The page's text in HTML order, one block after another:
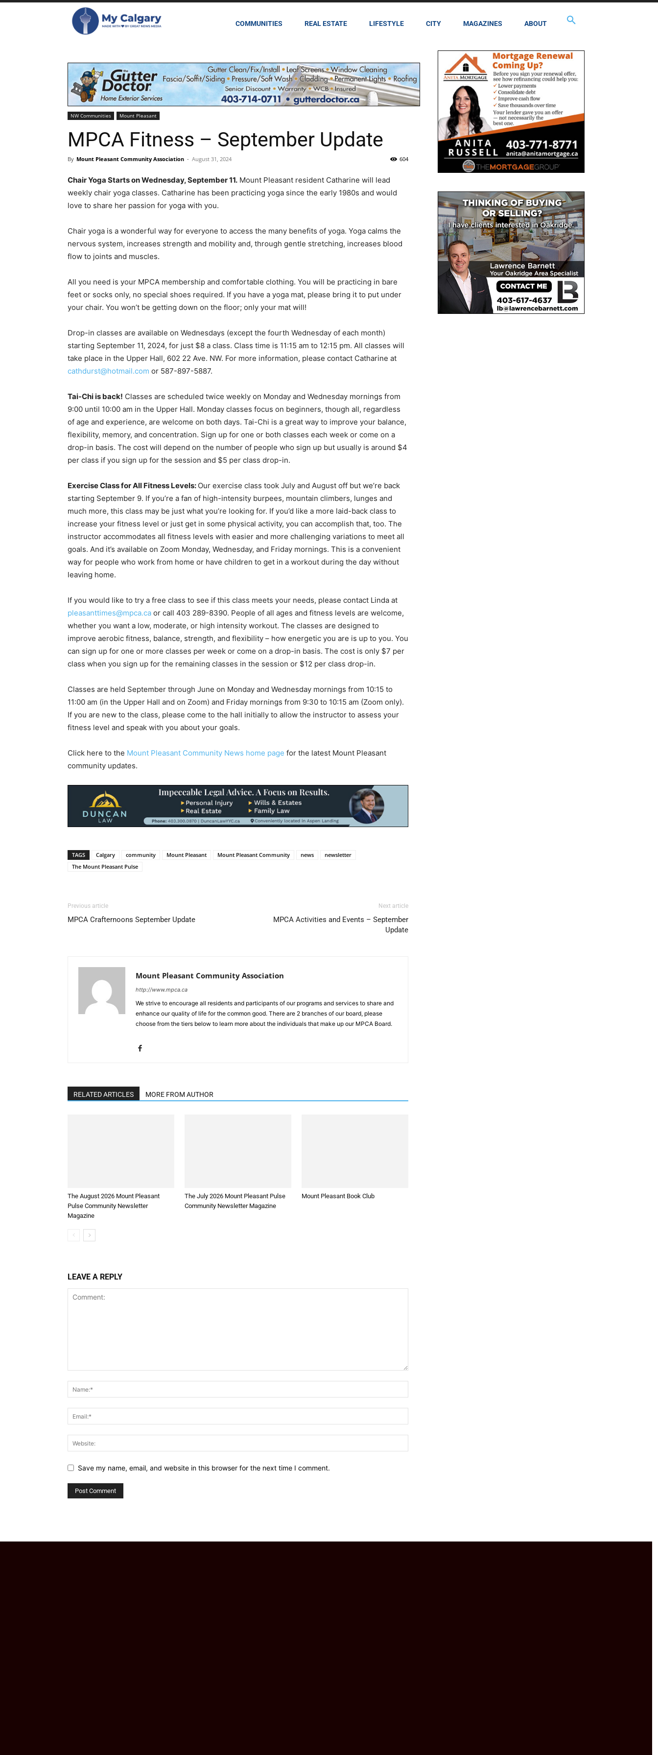
COMMUNITIES REAL ESTATE LIFESTYLE CITY MAGAZINES ABOUT
NW Communities Mount Pleasant
MPCA Fitness – September Update
By Mount Pleasant Community Association - August 31, 2024 604
Chair Yoga Starts on Wednesday, September 11. Mount Pleasant resident Catharine will lead
weekly chair yoga classes. Catharine has been practicing yoga since the early 1980s and would
love to share her passion for yoga with you.
Chair yoga is a wonderful way for everyone to access the many benefits of yoga. Yoga calms the
nervous system, increases strength and mobility and, through gentle stretching, increases blood
flow to joints and muscles.
All you need is your MPCA membership and comfortable clothing. You will be practicing in bare
feet or socks only, no special shoes required. If you have a yoga mat, please bring it to put under
your chair. You won’t be getting down on the floor; only your mat will!
Drop-in classes are available on Wednesdays (except the fourth Wednesday of each month)
starting September 11, 2024, for just $8 a class. Class time is 11:15 am to 12:15 pm. All classes will
take place in the Upper Hall, 602 22 Ave. NW. For more information, please contact Catharine at
cathdurst@hotmail.com or 587-897-5887.
Tai-Chi is back! Classes are scheduled twice weekly on Monday and Wednesday mornings from
9:00 until 10:00 am in the Upper Hall. Monday classes focus on beginners, though all, regardless
of age and experience, are welcome on both days. Tai-Chi is a great way to improve your balance,
flexibility, memory, and concentration. Sign up for one or both classes each week or come on a
drop-in basis. The cost will depend on the number of people who sign up but usually is around $4
per class if you sign up for the session and $5 per class drop-in.
Exercise Class for All Fitness Levels: Our exercise class took July and August off but we’re back
starting September 9. If you’re a fan of high-intensity burpees, mountain climbers, lunges and
much more, this class may be just what you’re looking for. If you’d like a more laid-back class to
increase your fitness level or just get in some physical activity, you can accomplish that, too. The
instructor accommodates all fitness levels with easier and more challenging variations to meet all
goals. And it’s available on Zoom Monday, Wednesday, and Friday mornings. This is a convenient
way for people who work from home or have children to get in a workout during the day without
leaving home.
If you would like to try a free class to see if this class meets your needs, please contact Linda at
pleasanttimes@mpca.ca or call 403 289-8390. People of all ages and fitness levels are welcome,
whether you want a low, moderate, or high intensity workout. The classes are designed to
improve aerobic fitness, balance, strength, and flexibility – how energetic you are is up to you. You
can sign up for one or more classes per week or come on a drop-in basis. The cost is only $7 per
class when you sign up for the remaining classes in the session or $12 per class drop-in.
Classes are held September through June on Monday and Wednesday mornings from 10:15 to
11:00 am (in the Upper Hall and on Zoom) and Friday mornings from 9:30 to 10:15 am (Zoom only).
If you are new to the class, please come to the hall initially to allow the instructor to assess your
fitness level and speak with you about your goals.
Click here to the Mount Pleasant Community News home page for the latest Mount Pleasant
community updates.
TAGS Calgary community Mount Pleasant Mount Pleasant Community news
newsletter
The Mount Pleasant Pulse
Previous article
MPCA Crafternoons September Update
Next article
MPCA Activities and Events – September
Update
Mount Pleasant Community Association
http://www.mpca.ca
We strive to encourage all residents and participants of our programs and services to share and
enhance our quality of life for the common good. There are 2 branches of our board, please
choose from the tiers below to learn more about the individuals that make up our MPCA Board.
RELATED ARTICLES MORE FROM AUTHOR
The August 2026 Mount Pleasant
Pulse Community Newsletter
Magazine
The July 2026 Mount Pleasant Pulse
Community Newsletter Magazine
Mount Pleasant Book Club
LEAVE A REPLY
Save my name, email, and website in this browser for the next time I comment.